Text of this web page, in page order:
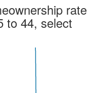
rate
to 44, select